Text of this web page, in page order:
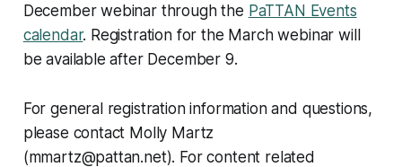
December webinar through the PaTTAN Events
calendar. Registration for the March webinar will
be available after December 9.
For general registration information and questions,
please contact Molly Martz
(mmartz@pattan.net). For content related